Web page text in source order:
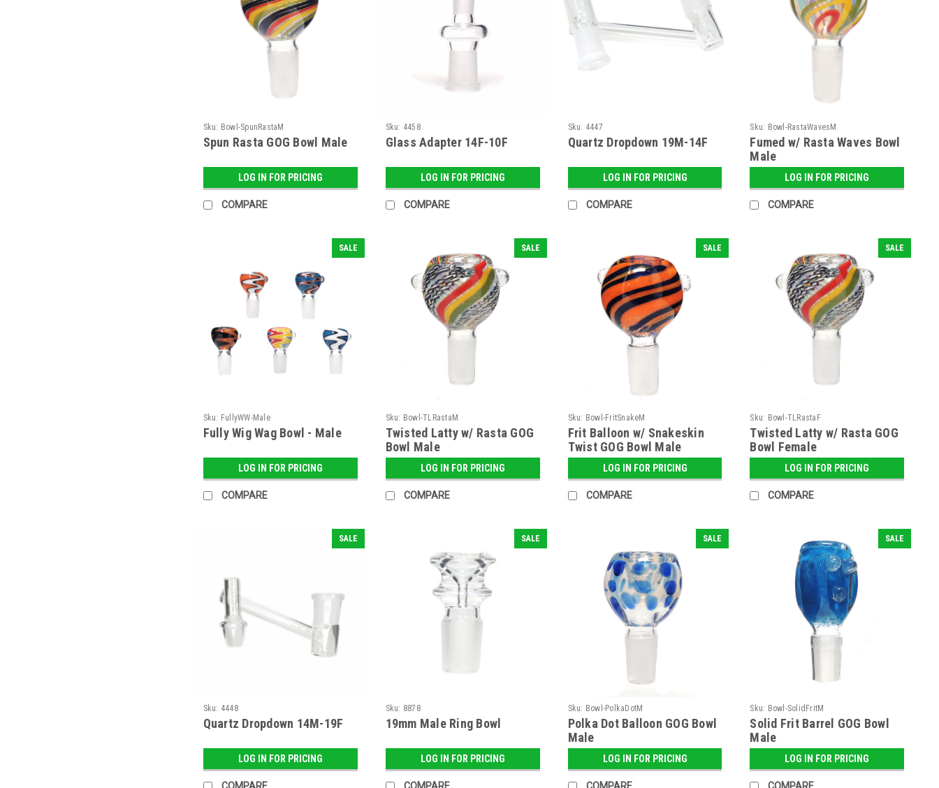
Sku: Bowl-SpunRastaM
Spun Rasta GOG Bowl Male
LOG IN FOR PRICING
COMPARE
Sku: 4458
Glass Adapter 14F-10F
LOG IN FOR PRICING
COMPARE
Sku: 4447
Quartz Dropdown 19M-14F
LOG IN FOR PRICING
COMPARE
Sku: Bowl-RastaWavesM
Fumed w/ Rasta Waves Bowl
Male
LOG IN FOR PRICING
COMPARE
SALE
Sku: FullyWW-Male
Fully Wig Wag Bowl - Male
LOG IN FOR PRICING
COMPARE
SALE
Sku: Bowl-TLRastaM
Twisted Latty w/ Rasta GOG
Bowl Male
LOG IN FOR PRICING
COMPARE
SALE
Sku: Bowl-FritSnakeM
Frit Balloon w/ Snakeskin
Twist GOG Bowl Male
LOG IN FOR PRICING
COMPARE
SALE
Sku: Bowl-TLRastaF
Twisted Latty w/ Rasta GOG
Bowl Female
LOG IN FOR PRICING
COMPARE
SALE
Sku: 4448
Quartz Dropdown 14M-19F
LOG IN FOR PRICING
SALE
Sku: 8878
19mm Male Ring Bowl
LOG IN FOR PRICING
SALE
Sku: Bowl-PolkaDotM
Polka Dot Balloon GOG Bowl
Male
LOG IN FOR PRICING
SALE
Sku: Bowl-SolidFritM
Solid Frit Barrel GOG Bowl
Male
LOG IN FOR PRICING